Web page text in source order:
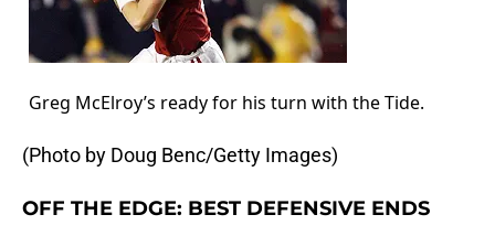
Greg McElroy’s ready for his turn with the Tide.
(Photo by Doug Benc/Getty Images)
OFF THE EDGE: BEST DEFENSIVE ENDS